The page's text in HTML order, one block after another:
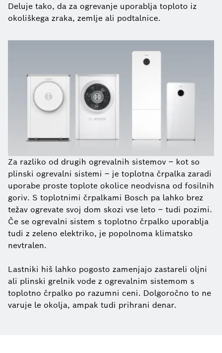
Deluje tako, da za ogrevanje uporablja toploto iz
okoliškega zraka, zemlje ali podtalnice.
Za razliko od drugih ogrevalnih sistemov – kot so
plinski ogrevalni sistemi – je toplotna črpalka zaradi
uporabe proste toplote okolice neodvisna od fosilnih
goriv. S toplotnimi črpalkami Bosch pa lahko brez
težav ogrevate svoj dom skozi vse leto – tudi pozimi.
Če se ogrevalni sistem s toplotno črpalko uporablja
tudi z zeleno elektriko, je popolnoma klimatsko
nevtralen.
Lastniki hiš lahko pogosto zamenjajo zastareli oljni
ali plinski grelnik vode z ogrevalnim sistemom s
toplotno črpalko po razumni ceni. Dolgoročno to ne
varuje le okolja, ampak tudi prihrani denar.